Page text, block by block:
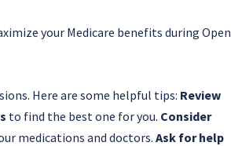
your Medicare benefits during Open
Here are some helpful tips: Review
to find the best one for you. Consider
medications and doctors. Ask for help